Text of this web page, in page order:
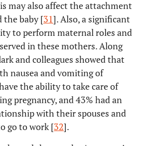
may also affect the attachment
the baby [31]. Also, a significant
to perform maternal roles and
in these mothers. Along
and colleagues showed that
nausea and vomiting of
the ability to take care of
pregnancy, and 43% had an
with their spouses and
go to work [32].